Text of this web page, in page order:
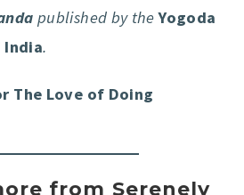
published by theYogoda
India.
The Love of Doing
from Serenely